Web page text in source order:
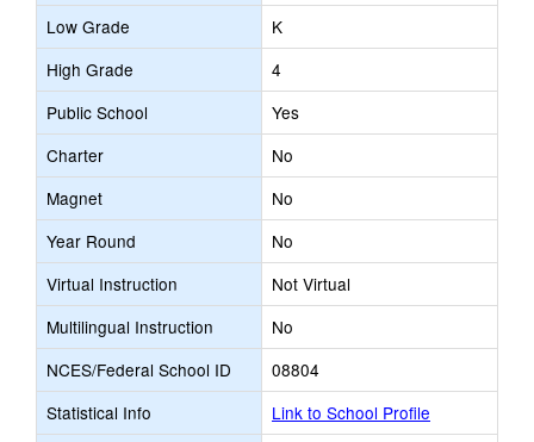
Low Grade
K
High Grade
4
Public School
Yes
Charter
No
Magnet
No
Year Round
No
Virtual Instruction
Not Virtual
Multilingual Instruction
No
NCES/Federal School ID
08804
Statistical Info
Link to School Profile